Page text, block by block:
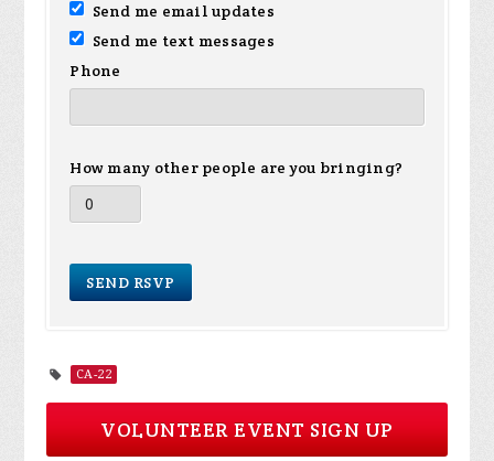
Send me email updates
Send me text messages
Phone
How many other people are you bringing?
CA-22
VOLUNTEER EVENT SIGN UP